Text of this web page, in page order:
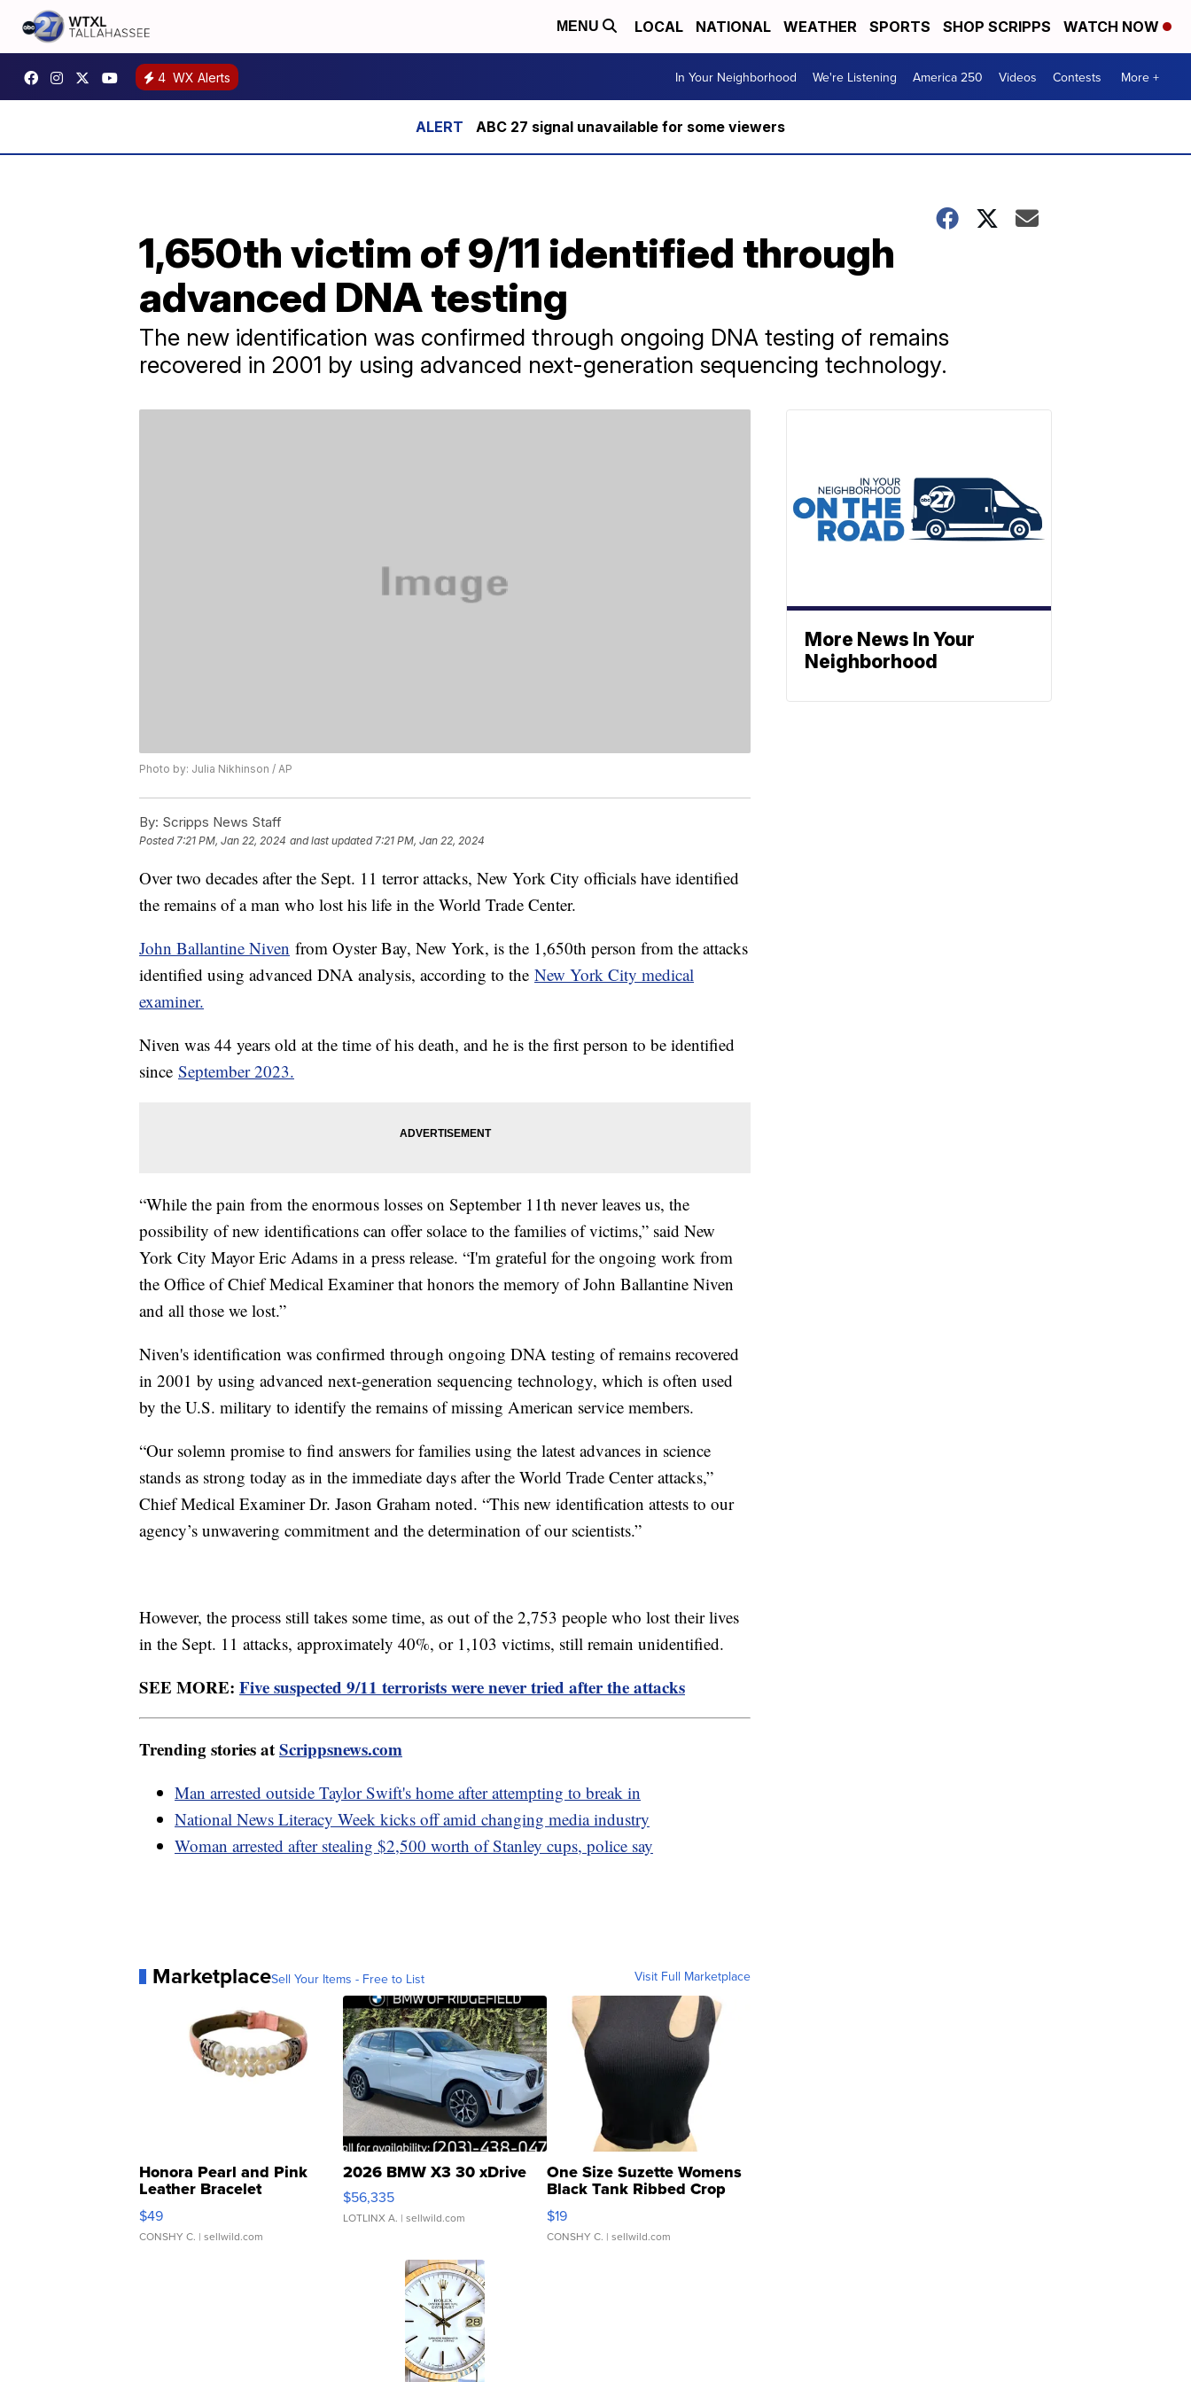
MENU LOCAL NATIONAL WEATHER SPORTS SHOP SCRIPPS WATCH NOW
4 WX Alerts In Your Neighborhood We're Listening America 250 Videos Contests More +
ABC 27 signal unavailable for some viewers
1,650th victim of 9/11 identified through
advanced DNA testing
The new identification was confirmed through ongoing DNA testing of remains
recovered in 2001 by using advanced next-generation sequencing technology.
Photo by: Julia Nikhinson / AP
By: Scripps News Staff
Posted7:21 PM, Jan 22, 2024 and last updated 7:21 PM, Jan 22, 2024
Over two decades after the Sept. 11 terror attacks, New York City officials have identified
the remains of a man who lost his life in the World Trade Center.
John Ballantine Niven from Oyster Bay, New York, is the 1,650th person from the attacks
identified using advanced DNA analysis, according to the New York City medical
examiner.
Niven was 44 years old at the time of his death, and he is the first person to be identified
since September 2023.
“While the pain from the enormous losses on September 11th never leaves us, the
possibility of new identifications can offer solace to the families of victims,” said New
York City Mayor Eric Adams in a press release. “I'm grateful for the ongoing work from
the Office of Chief Medical Examiner that honors the memory of John Ballantine Niven
and all those we lost.”
Niven's identification was confirmed through ongoing DNA testing of remains recovered
in 2001 by using advanced next-generation sequencing technology, which is often used
by the U.S. military to identify the remains of missing American service members.
“Our solemn promise to find answers for families using the latest advances in science
stands as strong today as in the immediate days after the World Trade Center attacks,”
Chief Medical Examiner Dr. Jason Graham noted. “This new identification attests to our
agency’s unwavering commitment and the determination of our scientists.”
However, the process still takes some time, as out of the 2,753 people who lost their lives
in the Sept. 11 attacks, approximately 40%, or 1,103 victims, still remain unidentified.
SEE MORE: Five suspected 9/11 terrorists were never tried after the attacks
Trending stories atScrippsnews.com
Man arrested outside Taylor Swift's home after attempting to break in
National News Literacy Week kicks off amid changing media industry
Woman arrested after stealing $2,500 worth of Stanley cups, police say
MarketplaceSell Your Items - Free to List Visit Full Marketplace
Honora Pearl and Pink
Leather Bracelet
Adjustable Buckle Clo...
$49
CONSHY C. | sellwild.com
2026 BMW X3 30 xDrive
$56,335
LOTLINX A. | sellwild.com
One Size Suzette Womens
Black Tank Ribbed Crop
Asymmetrical ...
$19
CONSHY C. | sellwild.com
More News In Your
Neighborhood